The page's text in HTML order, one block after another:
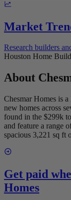
Market
Research builders
Houston Home
About
Chesmar Homes is
new homes across
found in the $299k
and feature a range
spacious 3,221 sq ft
Get paid
Homes